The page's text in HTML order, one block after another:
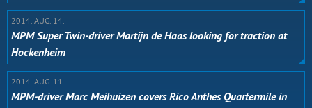
2014. AUG. 14.
MPM Super Twin-driver Martijn de Haas looking for traction at
Hockenheim
2014. AUG. 11.
MPM-driver Marc Meihuizen covers Rico Anthes Quartermile in